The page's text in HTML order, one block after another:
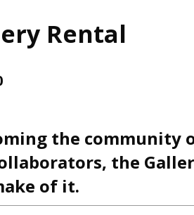
Rental
the community
the
of it.